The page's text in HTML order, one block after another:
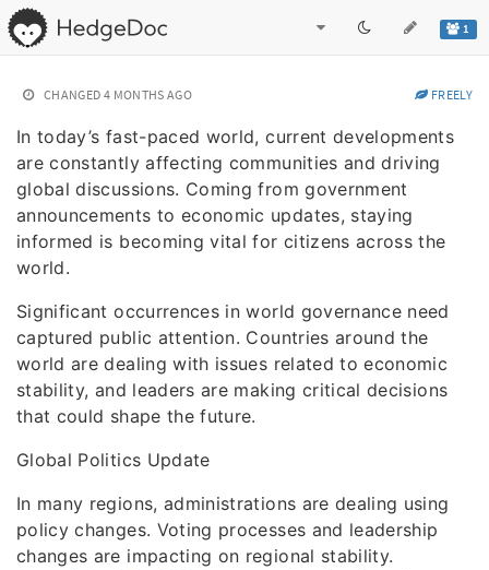
1
CHANGED 4 MONTHS AGO FREELY
In today’s fast-paced world, current developments
are constantly affecting communities and driving
global discussions. Coming from government
announcements to economic updates, staying
informed is becoming vital for citizens across the
world.
Significant occurrences in world governance need
captured public attention. Countries around the
world are dealing with issues related to economic
stability, and leaders are making critical decisions
that could shape the future.
Global Politics Update
In many regions, administrations are dealing using
policy changes. Voting processes and leadership
changes are impacting on regional stability.